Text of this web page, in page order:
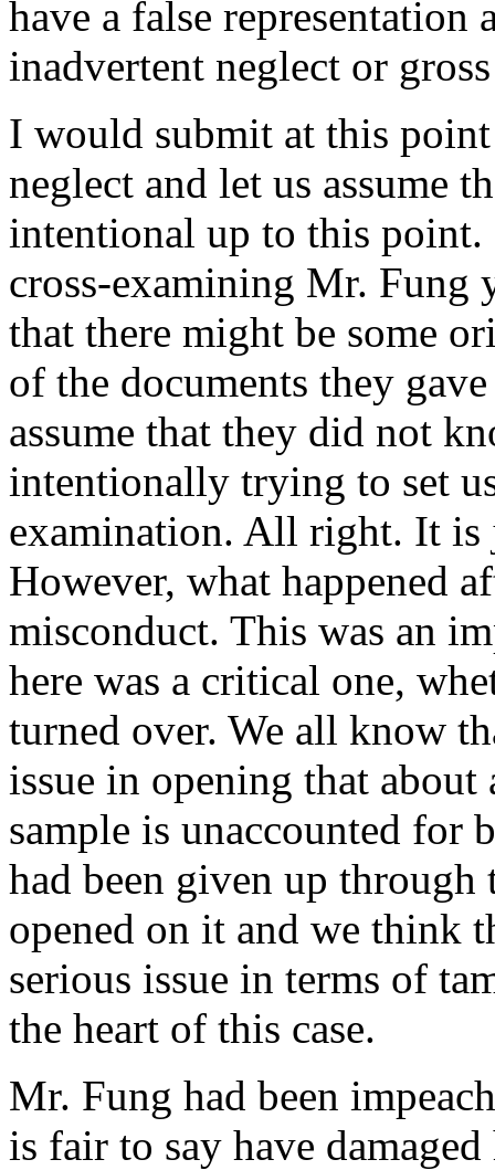
have a false
inadvertent neglect or
I would submit at this point
neglect and let us assume
intentional up to this
cross-examining Mr. Fung
that there might be some
of the documents they
assume that they did not
intentionally trying to set
examination. All right. It is
However, what happened
misconduct. This was an
here was a critical one,
turned over. We all know
issue in opening that
sample is unaccounted for
had been given up through
opened on it and we think
serious issue in terms of
the heart of this case.
Mr. Fung had been
is fair to say have